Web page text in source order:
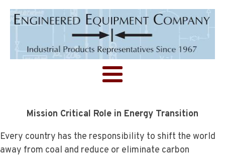
Mission Critical Role in Energy Transition
Every country has the responsibility to shift the world
away from coal and reduce or eliminate carbon